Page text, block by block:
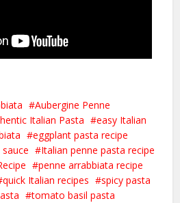
Aubergine Penne
Italian Pasta
easy Italian
eggplant pasta recipe
Italian penne pasta recipe
penne arrabbiata recipe
quick Italian recipes
spicy pasta
tomato basil pasta